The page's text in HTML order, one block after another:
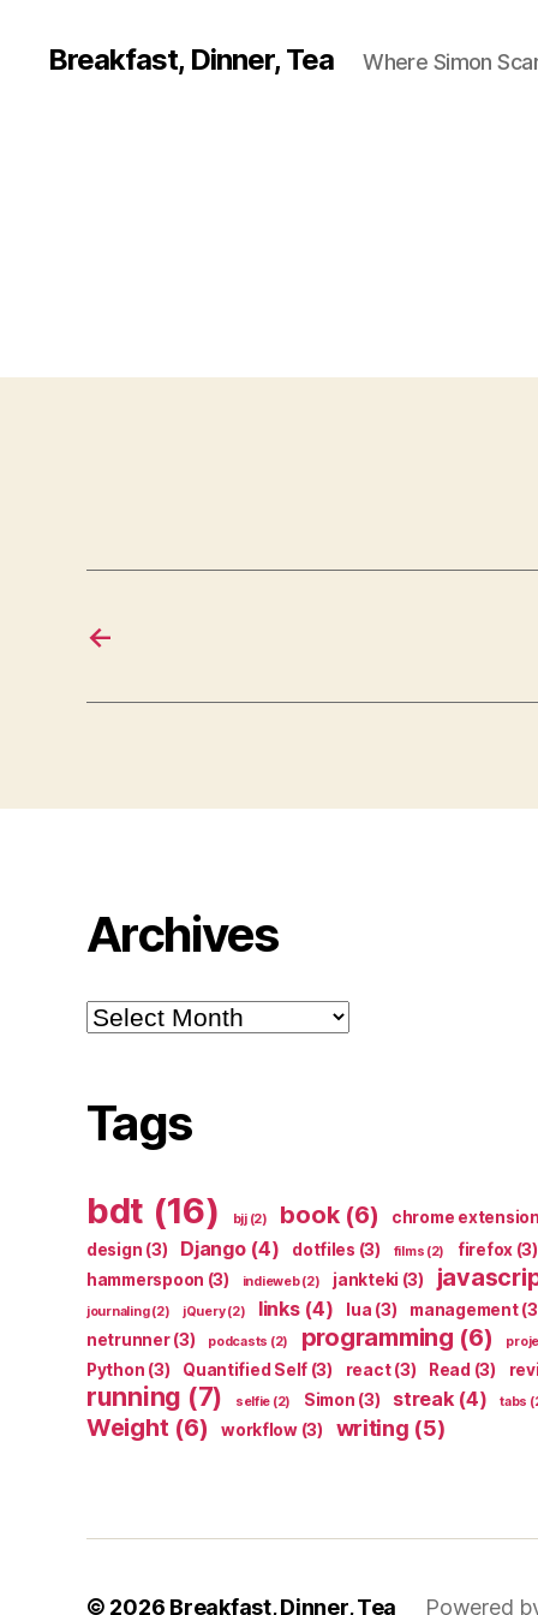
Breakfast, Dinner, Tea Where Simon
←
Archives
Archives
Tags
bdt (16) bjj(2) book(6) chrome extension
design (3) Django(4) dotfiles (3) films (2) firefox (3)
hammerspoon (3) indieweb(2) jankteki (3)
journaling(2) jQuery(2) links(4) lua (3) management
netrunner(3) podcasts (2) programming (6)
Python (3) Quantified Self (3) react(3) Read (3)
running (7) selfie (2) Simon (3) streak(4) tabs
Weight (6) workflow(3) writing (5)
© 2026 Breakfast, Dinner, Tea Powered